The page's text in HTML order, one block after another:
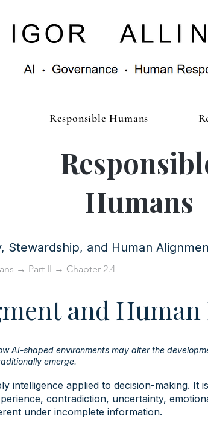
Responsible Humans
Humans
Stewardship, and Human
→ Part II → Chapter 2.4
and
AI-shaped environments may alter the
emerge.
intelligence applied to decision-making. It
contradiction, uncertainty,
under incomplete information.